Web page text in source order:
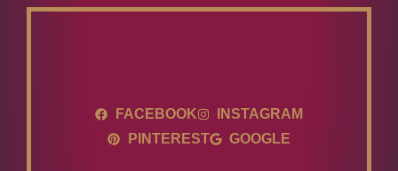
FACEBOOK
INSTAGRAM
PINTEREST
GOOGLE